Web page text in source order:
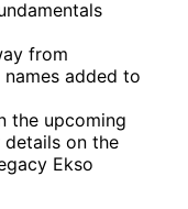
from
added to
the upcoming
on the
Ekso